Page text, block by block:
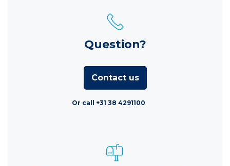
Question?
Contact us
Or call +31 38 4291100